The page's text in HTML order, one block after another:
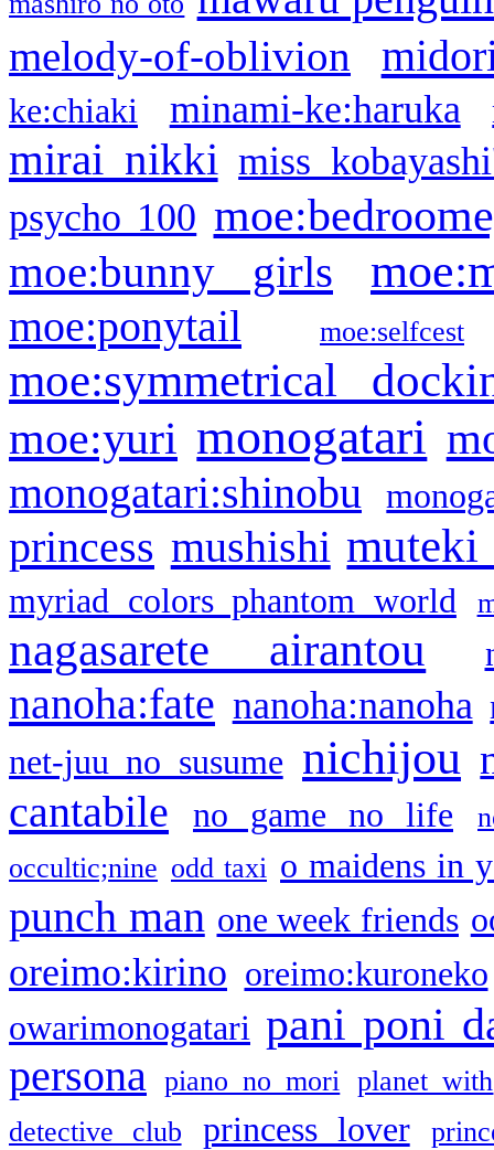
melody-of-oblivion
ke:chiaki minami-ke:haruka
mirai nikki miss
psycho 100
moe:bunny girls
moe:ponytail moe:selfcest
moe:symmetrical
moe:yuri monogatari
monogatari:shinobu
princess mushishi muteki
myriad colors phantom world
nagasarete airantou
nanoha:fate nanoha:nanoha
net-juu no susume nichijou
cantabile no game no life
occultic;nine odd taxi o maidens in
punch man one week friends
oreimo:kirino oreimo:kuroneko
owarimonogatari pani poni
persona piano no mori
planet with
detective club
princess lover